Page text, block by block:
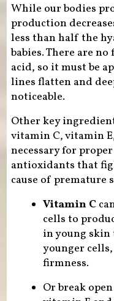
While our bodies
production
less than half the
babies. There are
acid, so it must be
lines flatten and
noticeable.
Other key
vitamin C, vitamin
necessary for
antioxidants that
cause of premature
Vitamin C
cells to
in young skin
younger
firmness.
Or break